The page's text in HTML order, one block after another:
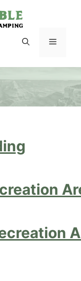
Menu